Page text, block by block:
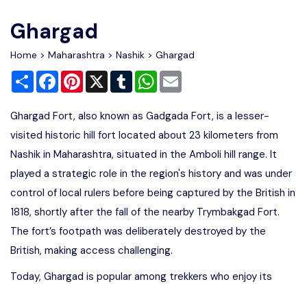
Disclaimer
Advertise
Ghargad
Home > Maharashtra > Nashik > Ghargad
Share FacebookPinterest
X TumblrWhatsApp
Ghargad Fort, also known as Gadgada Fort, is a lesser-
visited historic hill fort located about 23 kilometers from
Nashik in Maharashtra, situated in the Amboli hill range. It
played a strategic role in the region's history and was under
control of local rulers before being captured by the British in
1818, shortly after the fall of the nearby Trymbakgad Fort.
The fort’s footpath was deliberately destroyed by the
British, making access challenging.
Today, Ghargad is popular among trekkers who enjoy its